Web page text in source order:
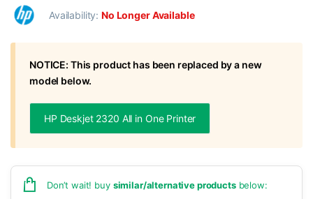
Availability:No Longer Available
NOTICE: This product has been replaced by a new
model below.
HP Deskjet 2320 All in One Printer
Don’t wait! buy similar/alternative productsbelow: